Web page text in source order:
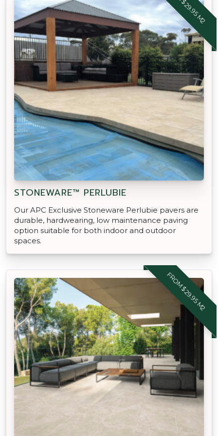
STONEWARE™ PERLUBIE
Our APC Exclusive Stoneware Perlubie pavers are
durable, hardwearing, low maintenance paving
option suitable for both indoor and outdoor
spaces.
FROM $29.95 M2